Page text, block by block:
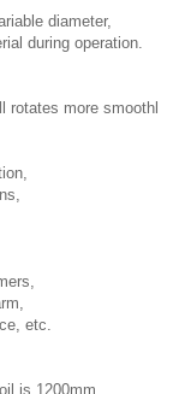
diameter,
during operation.
rotates more smoothl
etc.
is 1200mm,